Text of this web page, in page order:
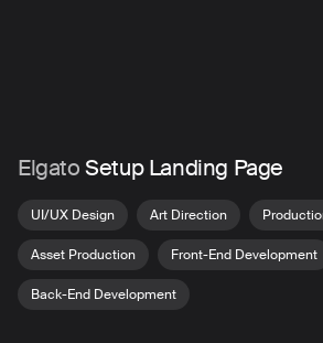
ElgatoSetup Landing Page
UI/UX Design Art Direction
Asset Production Front-End Development
Back-End Development